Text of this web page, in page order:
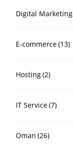
Digital Marketing
E-commerce(13)
Hosting(2)
IT Service(7)
Oman (26)